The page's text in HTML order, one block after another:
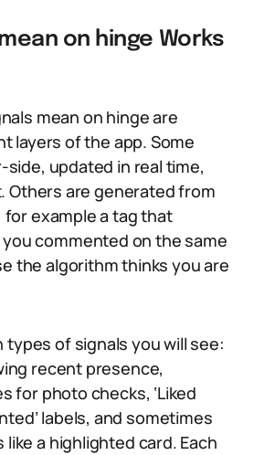
on hinge Works
mean on hinge are
layers of the app. Some
side, updated in real time,
Others are generated from
example a tag that
commented on the same
the algorithm thinks you are
types of signals you will see:
recent presence,
for photo checks, ‘Liked
labels, and sometimes
a highlighted card. Each